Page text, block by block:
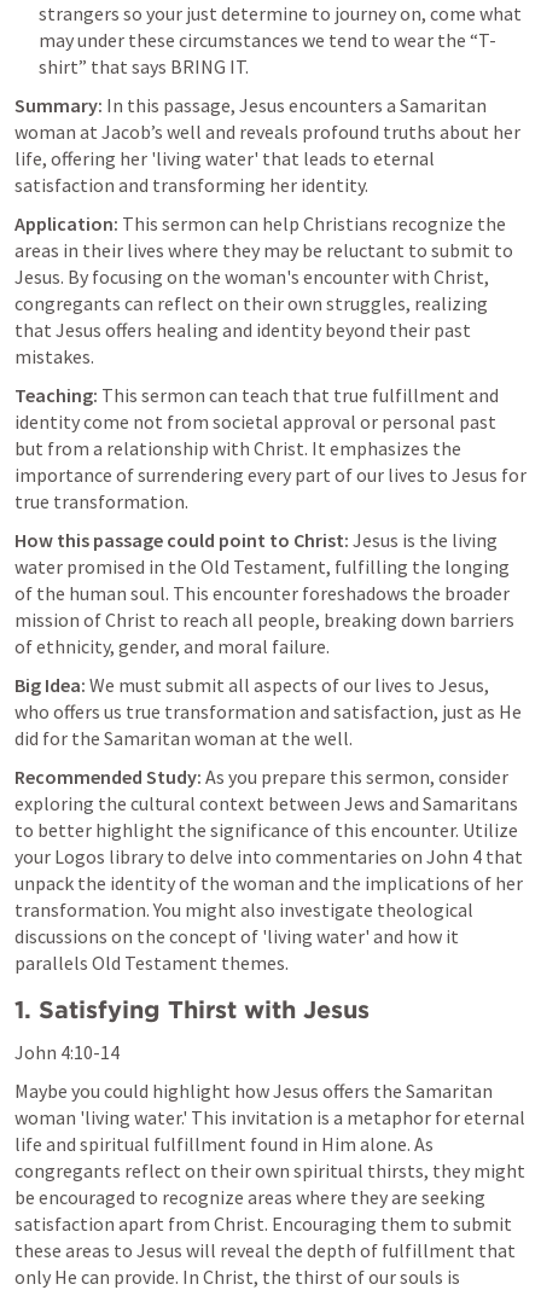
strangers so your just determine to journey on, come what
may under these circumstances we tend to wear the “T-
shirt” that says BRING IT.
Summary: In this passage, Jesus encounters a Samaritan
woman at Jacob’s well and reveals profound truths about her
life, offering her 'living water' that leads to eternal
satisfaction and transforming her identity.
Application: This sermon can help Christians recognize the
areas in their lives where they may be reluctant to submit to
Jesus. By focusing on the woman's encounter with Christ,
congregants can reflect on their own struggles, realizing
that Jesus offers healing and identity beyond their past
mistakes.
Teaching: This sermon can teach that true fulfillment and
identity come not from societal approval or personal past
but from a relationship with Christ. It emphasizes the
importance of surrendering every part of our lives to Jesus for
true transformation.
How this passage could point to Christ: Jesus is the living
water promised in the Old Testament, fulfilling the longing
of the human soul. This encounter foreshadows the broader
mission of Christ to reach all people, breaking down barriers
of ethnicity, gender, and moral failure.
Big Idea: We must submit all aspects of our lives to Jesus,
who offers us true transformation and satisfaction, just as He
did for the Samaritan woman at the well.
Recommended Study: As you prepare this sermon, consider
exploring the cultural context between Jews and Samaritans
to better highlight the significance of this encounter. Utilize
your Logos library to delve into commentaries on John 4 that
unpack the identity of the woman and the implications of her
transformation. You might also investigate theological
discussions on the concept of 'living water' and how it
parallels Old Testament themes.
1. Satisfying Thirst with Jesus
John 4:10-14
Maybe you could highlight how Jesus offers the Samaritan
woman 'living water.' This invitation is a metaphor for eternal
life and spiritual fulfillment found in Him alone. As
congregants reflect on their own spiritual thirsts, they might
be encouraged to recognize areas where they are seeking
satisfaction apart from Christ. Encouraging them to submit
these areas to Jesus will reveal the depth of fulfillment that
only He can provide. In Christ, the thirst of our souls is